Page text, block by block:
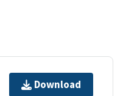
Download